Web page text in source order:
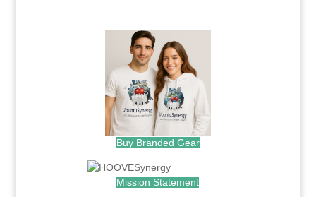
Buy Branded Gear
Mission Statement